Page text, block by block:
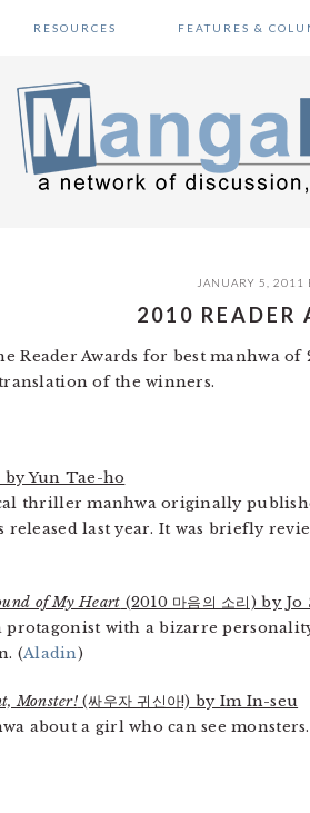
RESOURCES FEATURES &
JANUARY 5, 2011
2010 READER
Reader Awards for best manhwa of
of the winners.
by Yun Tae-ho
thriller manhwa originally
released last year. It was briefly
of My Heart (2010 마음의 소리) by Jo
protagonist with a bizarre
(Aladin)
Monster!(싸우자 귀신아!) by Im In-seu
about a girl who can see